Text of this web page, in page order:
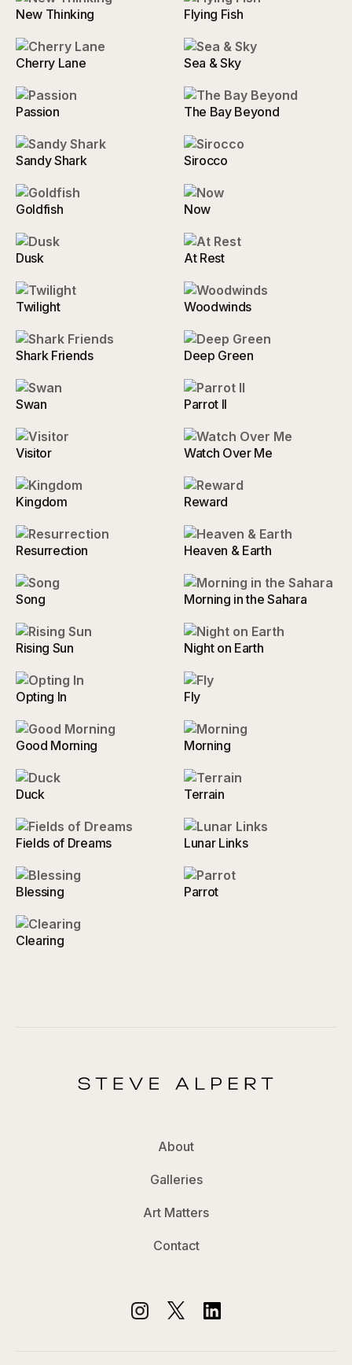
New Thinking Flying Fish
Cherry Lane Sea & Sky
Passion The Bay Beyond
Sandy Shark Sirocco
Goldfish Now
Dusk At Rest
Twilight Woodwinds
Shark Friends Deep Green
Swan Parrot II
Visitor Watch Over Me
Kingdom Reward
Resurrection Heaven & Earth
Song Morning in the Sahara
Rising Sun Night on Earth
Opting In Fly
Good Morning Morning
Duck Terrain
Fields of Dreams Lunar Links
Blessing Parrot
Clearing
About
Galleries
Art Matters
Contact